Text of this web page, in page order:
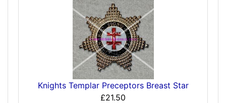
Knights Templar Preceptors Breast Star
£21.50